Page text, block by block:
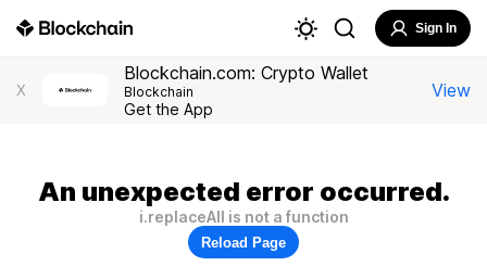
Sign In
X
Blockchain.com: Crypto Wallet
Blockchain
Get the App
View
An unexpected error occurred.
i.replaceAll is not a function
Reload Page